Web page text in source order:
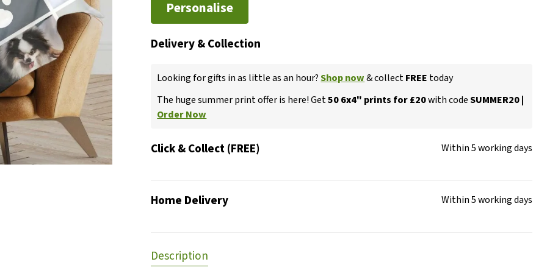
Personalise
Delivery & Collection
Looking for gifts in as little as an hour?Shop now& collectFREE today
The huge summer print offer is here! Get50 6x4" prints for £20with codeSUMMER20 |
Order Now
Click & Collect (FREE) Within 5 working days
Home Delivery Within 5 working days
Description